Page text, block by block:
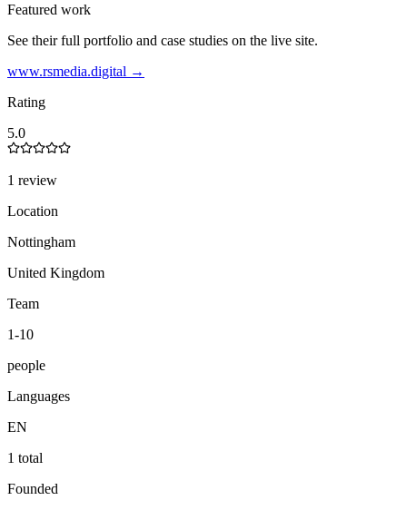
Featured work
See their full portfolio and case studies on the live site.
www.rsmedia.digital →
Rating
5.0
1 review
Location
Nottingham
United Kingdom
Team
1-10
people
Languages
EN
1 total
Founded